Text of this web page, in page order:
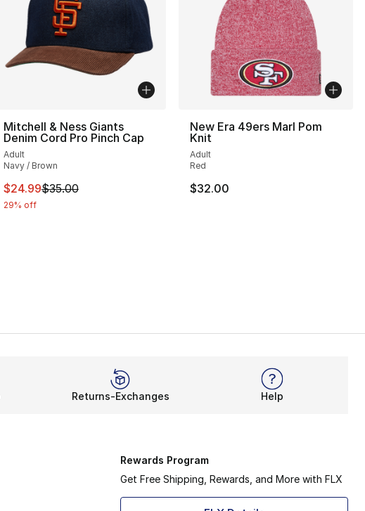
Mitchell & Ness Giants
Denim Cord Pro Pinch Cap
Adult
Navy / Brown
This item is on sale. Price dropped from $35.00 to $24.99
$24.99$35.00
29% off
New Era 49ers Marl Pom
Knit
Adult
Red
$32.00
Returns-Exchanges Help
Rewards Program
Get Free Shipping, Rewards, and More with FLX